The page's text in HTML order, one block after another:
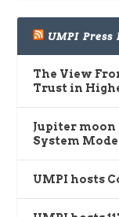
UMPI Press
The View
Trust in
Jupiter
System
UMPI hosts